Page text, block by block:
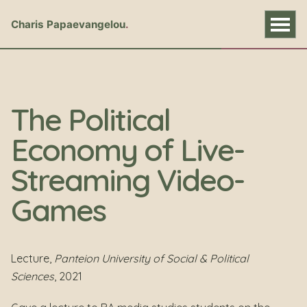
Charis Papaevangelou
The Political
Economy of Live-
Streaming Video-
Games
Lecture, Panteion University of Social & Political
Sciences , 2021